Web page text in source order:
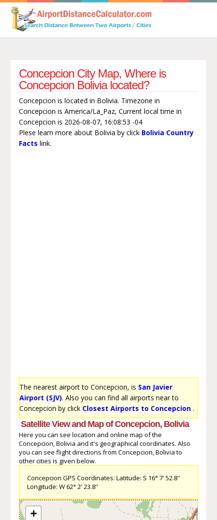
Concepcion City Map, Where is
Concepcion Bolivia located?
Concepcion is located in Bolivia. Timezone in
Concepcion is America/La_Paz, Current local time in
Concepcion is 2026-08-07, 16:08:53 -04
Plese learn more about Bolivia by click Bolivia Country
Facts link.
The nearest airport to Concepcion, is San Javier
Airport (SJV). Also you can find all airports near to
Concepcion by click Closest Airports to Concepcion.
Satellite View and Map of Concepcion, Bolivia
Here you can see location and online map of the
Concepcion, Bolivia and it's geographical coordinates. Also
you can see flight directions from Concepcion, Bolivia to
other cities is given below.
Concepcion GPS Coordinates: Latitude: S 16° 7' 52.8''
Longitude: W 62° 2' 23.8''
+